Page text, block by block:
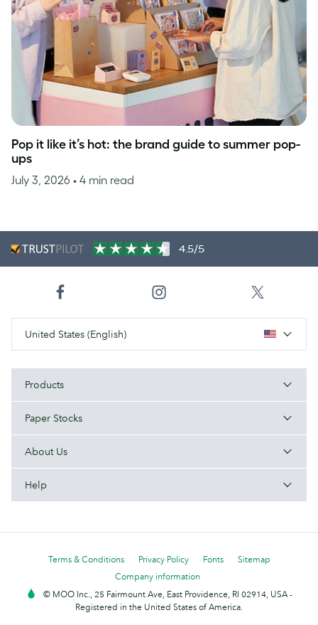
Pop it like it’s hot: the brand guide to summer pop-
ups
July 3, 2026 • 4 min read
4.5/5
United States (English)
Products
Paper Stocks
About Us
Help
Terms & Conditions Privacy Policy Fonts
Sitemap
Company information
© MOO Inc., 25 Fairmount Ave, East Providence, RI 02914, USA -
Registered in the United States of America.